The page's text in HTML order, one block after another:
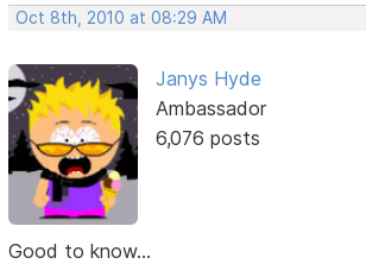
Oct 8th, 2010 at 08:29 AM
Janys Hyde
Ambassador
6,076 posts
Good to know...